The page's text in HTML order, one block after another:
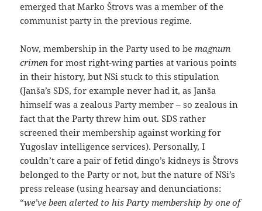
emerged that Marko Štrovs was a member of the
communist party in the previous regime.
Now, membership in the Party used to bemagnum
crimen for most right-wing parties at various points
in their history, but NSi stuck to this stipulation
(Janša’s SDS, for example never had it, as Janša
himself was a zealous Party member – so zealous in
fact that the Party threw him out. SDS rather
screened their membership against working for
Yugoslav intelligence services). Personally, I
couldn’t care a pair of fetid dingo’s kidneys is Štrovs
belonged to the Party or not, but the nature of NSi’s
press release (using hearsay and denunciations:
“we’ve been alerted to his Party membership by one of